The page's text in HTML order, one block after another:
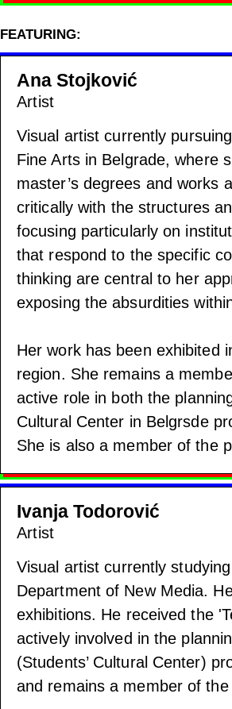
FEATURING:
Ana Stojković
Artist
Visual artist currently
Fine Arts in Belgrade, where
master’s degrees and works
critically with the structures
focusing particularly on
that respond to the specific
thinking are central to her
exposing the absurdities
Her work has been exhibited
region. She remains a
active role in both the
Cultural Center in Belgrsde
She is also a member of the
Ivanja Todorović
Artist
Visual artist currently
Department of New Media.
exhibitions. He received the
actively involved in the
(Students’ Cultural Center)
and remains a member of the